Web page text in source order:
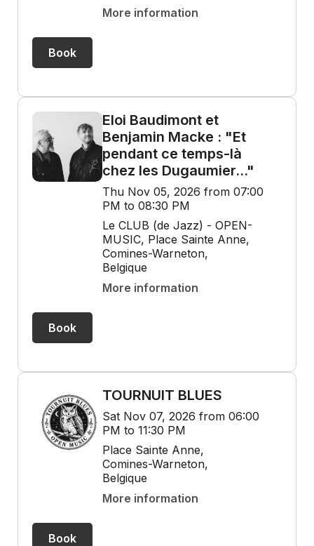
More information
Book
Eloi Baudimont et
Benjamin Macke : "Et
pendant ce temps-là
chez les Dugaumier..."
Thu Nov 05, 2026 from 07:00
PM to 08:30 PM
Le CLUB (de Jazz) - OPEN-
MUSIC, Place Sainte Anne,
Comines-Warneton,
Belgique
More information
Book
TOURNUIT BLUES
Sat Nov 07, 2026 from 06:00
PM to 11:30 PM
Place Sainte Anne,
Comines-Warneton,
Belgique
More information
Book